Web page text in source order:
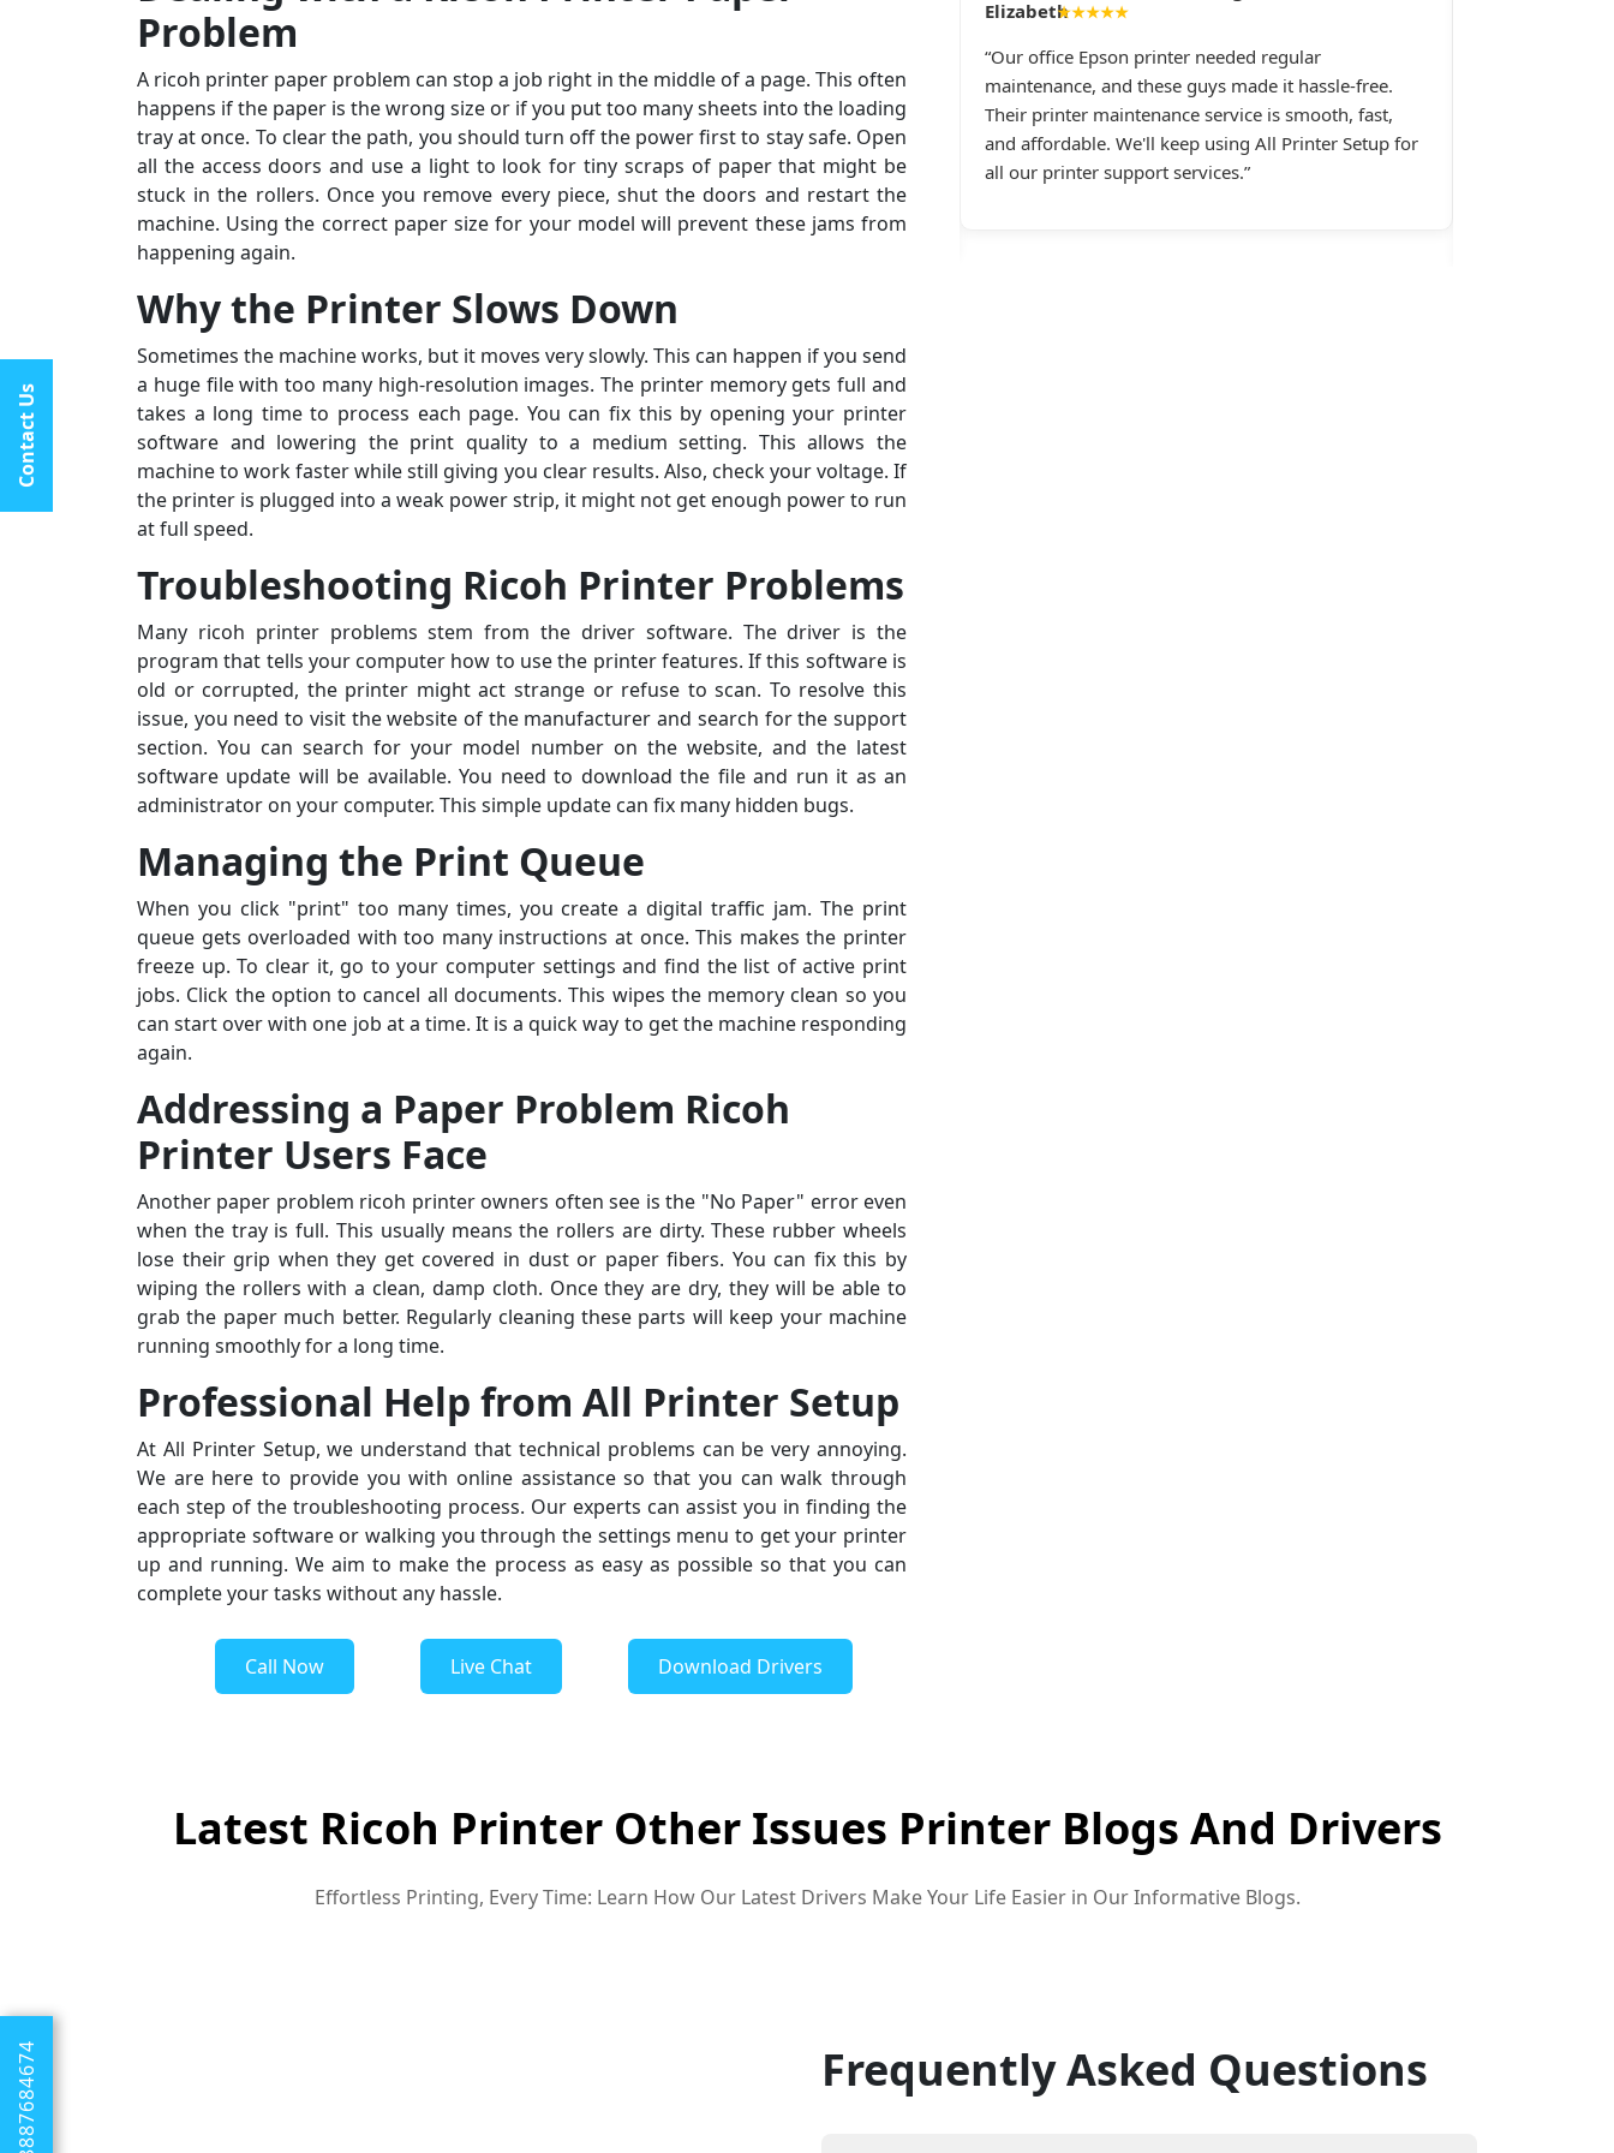
+1 8887684674
Problem
A ricoh printer paper problem can stop a job right in the middle of a page. This often
happens if the paper is the wrong size or if you put too many sheets into the loading
tray at once. To clear the path, you should turn off the power first to stay safe. Open
all the access doors and use a light to look for tiny scraps of paper that might be
stuck in the rollers. Once you remove every piece, shut the doors and restart the
machine. Using the correct paper size for your model will prevent these jams from
happening again.
Why the Printer Slows Down
Sometimes the machine works, but it moves very slowly. This can happen if you send
a huge file with too many high-resolution images. The printer memory gets full and
takes a long time to process each page. You can fix this by opening your printer
software and lowering the print quality to a medium setting. This allows the
machine to work faster while still giving you clear results. Also, check your voltage. If
the printer is plugged into a weak power strip, it might not get enough power to run
at full speed.
Troubleshooting Ricoh Printer Problems
Many ricoh printer problems stem from the driver software. The driver is the
program that tells your computer how to use the printer features. If this software is
old or corrupted, the printer might act strange or refuse to scan. To resolve this
issue, you need to visit the website of the manufacturer and search for the support
section. You can search for your model number on the website, and the latest
software update will be available. You need to download the file and run it as an
administrator on your computer. This simple update can fix many hidden bugs.
Managing the Print Queue
When you click "print" too many times, you create a digital traffic jam. The print
queue gets overloaded with too many instructions at once. This makes the printer
freeze up. To clear it, go to your computer settings and find the list of active print
jobs. Click the option to cancel all documents. This wipes the memory clean so you
can start over with one job at a time. It is a quick way to get the machine responding
again.
Addressing a Paper Problem Ricoh
Printer Users Face
Another paper problem ricoh printer owners often see is the "No Paper" error even
when the tray is full. This usually means the rollers are dirty. These rubber wheels
lose their grip when they get covered in dust or paper fibers. You can fix this by
wiping the rollers with a clean, damp cloth. Once they are dry, they will be able to
grab the paper much better. Regularly cleaning these parts will keep your machine
running smoothly for a long time.
Professional Help from All Printer Setup
At All Printer Setup, we understand that technical problems can be very annoying.
We are here to provide you with online assistance so that you can walk through
each step of the troubleshooting process. Our experts can assist you in finding the
appropriate software or walking you through the settings menu to get your printer
up and running. We aim to make the process as easy as possible so that you can
complete your tasks without any hassle.
Call Now Live Chat Download Drivers
★★★★★
and All Printer Setup sorted it out instantly.
support staff was extremely friendly and online
at night when I desperately needed
line - I highly recommend All Printer
“My Canon printer repeatedly disconnects from Wi-Fi.
I rang All Printer Setup and received immediate
assistance. They guided me through the repair step
by step — top-notch printer connectivity service and
fantastic service in general.”
★★★★★
“Our office Epson printer needed regular
maintenance, and these guys made it hassle-free.
Their printer maintenance service is smooth, fast,
and affordable. We'll keep using All Printer Setup for
all our printer support services.”
Latest Ricoh Printer Other Issues Printer Blogs And Drivers
Effortless Printing, Every Time: Learn How Our Latest Drivers Make Your Life Easier in Our Informative Blogs.
Frequently Asked Questions
Contact Us